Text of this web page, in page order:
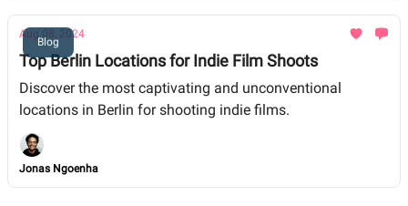
Blog
Aug 08, 2024
Top Berlin Locations for Indie Film Shoots
Discover the most captivating and unconventional
locations in Berlin for shooting indie films.
Jonas Ngoenha